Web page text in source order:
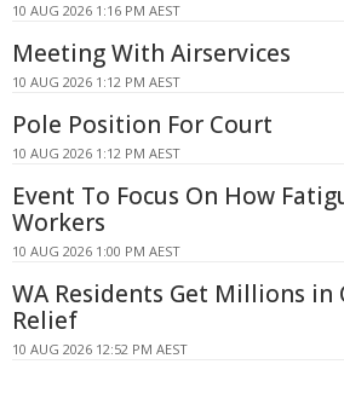
10 AUG 2026 1:16 PM AEST
Meeting With Airservices
10 AUG 2026 1:12 PM AEST
Pole Position For Court
10 AUG 2026 1:12 PM AEST
Event To Focus On How
Workers
10 AUG 2026 1:00 PM AEST
WA Residents Get Millions
Relief
10 AUG 2026 12:52 PM AEST